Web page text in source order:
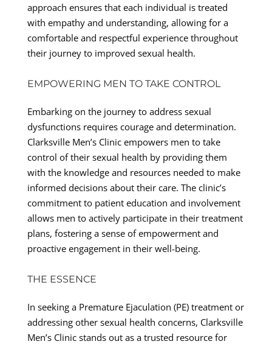
approach ensures that each individual is treated
with empathy and understanding, allowing for a
comfortable and respectful experience throughout
their journey to improved sexual health.
EMPOWERING MEN TO TAKE CONTROL
Embarking on the journey to address sexual
dysfunctions requires courage and determination.
Clarksville Men’s Clinic empowers men to take
control of their sexual health by providing them
with the knowledge and resources needed to make
informed decisions about their care. The clinic’s
commitment to patient education and involvement
allows men to actively participate in their treatment
plans, fostering a sense of empowerment and
proactive engagement in their well-being.
THE ESSENCE
In seeking a Premature Ejaculation (PE) treatment or
addressing other sexual health concerns, Clarksville
Men’s Clinic stands out as a trusted resource for